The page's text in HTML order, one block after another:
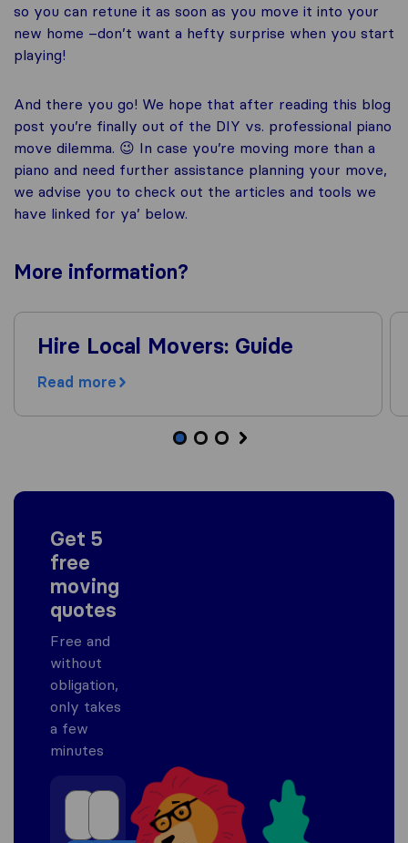
so you can retune it as soon as you move it into your
new home –don’t want a hefty surprise when you start
playing!
And there you go! We hope that after reading this blog
post you’re finally out of the DIY vs. professional piano
move dilemma. 😉 In case you’re moving more than a
piano and need further assistance planning your move,
we advise you to check out the articles and tools we
have linked for ya’ below.
More information?
Hire Local Movers: Guide
Read more
Get 5
free
moving
quotes
Free and
without
obligation,
only takes
a few
minutes